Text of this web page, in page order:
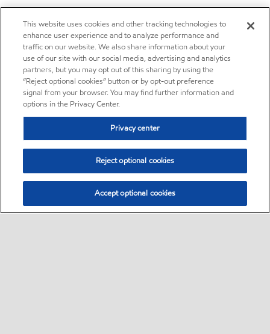
This website uses cookies and other tracking technologies to
enhance user experience and to analyze performance and
traffic on our website. We also share information about your
use of our site with our social media, advertising and analytics
partners, but you may opt out of this sharing by using the
“Reject optional cookies” button or by opt-out preference
signal from your browser. You may find further information and
options in the Privacy Center.
Privacy center
Reject optional cookies
Accept optional cookies